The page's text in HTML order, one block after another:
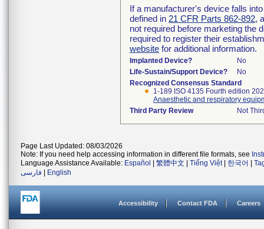
If a manufacturer's device falls
defined in 21 CFR Parts 862-892,
not required before marketing the
required to register their
website for additional information.
Implanted Device?
No
Life-Sustain/Support Device?
No
Recognized Consensus Standard
1-189 ISO 4135 Fourth edition
Anaesthetic and respiratory
Third Party Review
Not
Page Last Updated: 08/03/2026
Note: If you need help accessing information in different file formats, see
Language Assistance Available: Español 繁體中文 Tiếng Việt| 한국어
فارسی
English
Accessibility Contact FDA Careers